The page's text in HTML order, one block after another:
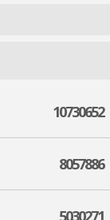
10730652
8057886
5030271